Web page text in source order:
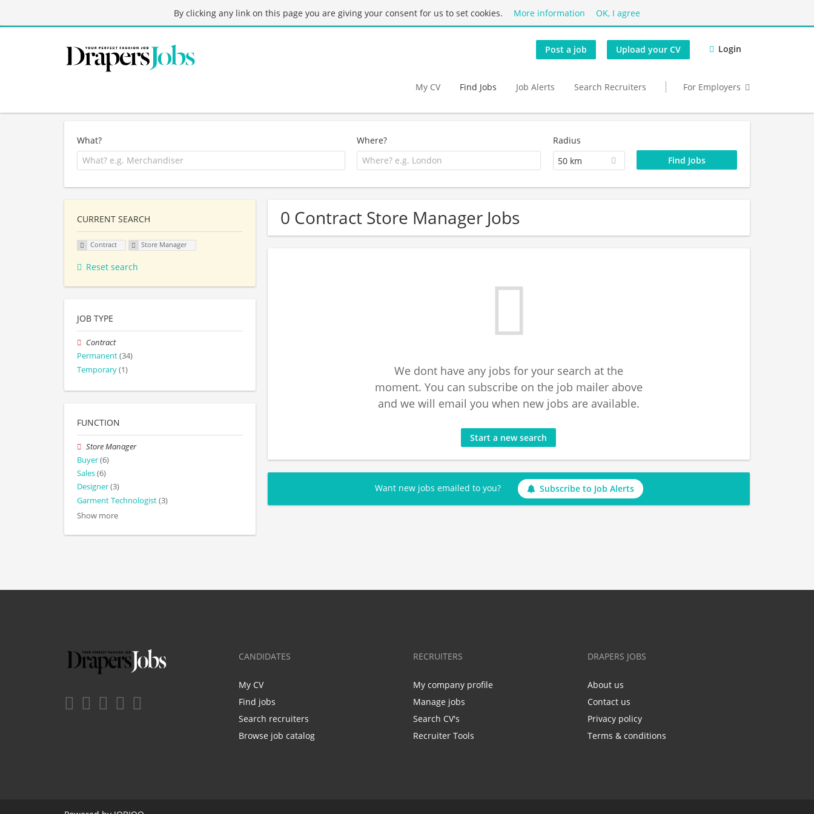
By clicking any link on this page you are giving your consent for us to set cookies. More information OK, I agree
Post a job Upload your CV Login
My CV Find Jobs Job Alerts Search Recruiters For Employers
What? Where?
Radius
50 km
0 Contract Store Manager Jobs
We dont have any jobs for your search at the
moment. You can subscribe on the job mailer above
and we will email you when new jobs are available.
Start a new search
Want new jobs emailed to you? Subscribe to Job Alerts
CURRENT SEARCH
Contract Store Manager
Reset search
JOB TYPE
Contract
Permanent(34)
Temporary(1)
FUNCTION
Store Manager
Buyer(6)
Sales(6)
Designer(3)
Garment Technologist(3)
Show more
CANDIDATES
My CV
Find jobs
Search recruiters
Browse job catalog
RECRUITERS
My company profile
Manage jobs
Search CV's
Recruiter Tools
DRAPERS JOBS
About us
Contact us
Privacy policy
Terms & conditions